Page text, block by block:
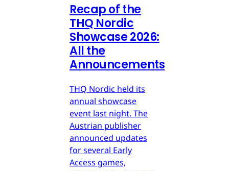
Recap of the
THQ Nordic
Showcase 2026:
All the
Announcements
THQ Nordic held its
annual showcase
event last night. The
Austrian publisher
announced updates
for several Early
Access games,